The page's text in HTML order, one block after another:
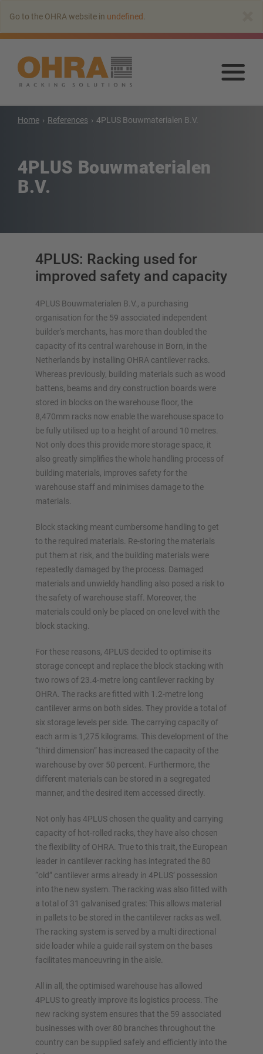
main
Go to the OHRA website in undefined
Go
Home References 4PLUS Bouwmaterialen B.V.
4PLUS Bouwmaterialen
B.V.
4PLUS: Racking used for
improved safety and capacity
4PLUS Bouwmaterialen B.V., a purchasing
organisation for the 59 associated independent
builder's merchants, has more than doubled the
capacity of its central warehouse in Born, in the
Netherlands by installing OHRA cantilever racks.
Whereas previously, building materials such as wood
battens, beams and dry construction boards were
stored in blocks on the warehouse floor, the
8,470mm racks now enable the warehouse space to
be fully utilised up to a height of around 10 metres.
Not only does this provide more storage space, it
also greatly simplifies the whole handling process of
building materials, improves safety for the
warehouse staff and minimises damage to the
materials.
Block stacking meant cumbersome handling to get
to the required materials. Re-storing the materials
put them at risk, and the building materials were
repeatedly damaged by the process. Damaged
materials and unwieldy handling also posed a risk to
the safety of warehouse staff. Moreover, the
materials could only be placed on one level with the
block stacking.
For these reasons, 4PLUS decided to optimise its
storage concept and replace the block stacking with
two rows of 23.4-metre long cantilever racking by
OHRA. The racks are fitted with 1.2-metre long
cantilever arms on both sides. They provide a total of
six storage levels per side. The carrying capacity of
each arm is 1,275 kilograms. This development of the
“third dimension” has increased the capacity of the
warehouse by over 50 percent. Furthermore, the
different materials can be stored in a segregated
manner, and the desired item accessed directly.
Not only has 4PLUS chosen the quality and carrying
capacity of hot-rolled racks, they have also chosen
the flexibility of OHRA. True to this trait, the European
leader in cantilever racking has integrated the 80
“old” cantilever arms already in 4PLUS’ possession
into the new system. The racking was also fitted with
a total of 31 galvanised grates: This allows material
in pallets to be stored in the cantilever racks as well.
The racking system is served by a multi directional
side loader while a guide rail system on the bases
facilitates manoeuvring in the aisle.
All in all, the optimised warehouse has allowed
4PLUS to greatly improve its logistics process. The
new racking system ensures that the 59 associated
businesses with over 80 branches throughout the
country can be supplied safely and efficiently into the
Cantilever racking
Single-sided cantilever rack
Double-sided cantilever rack
Cantilever rack for long goods
OVERVIEW STORAGE SYSTEMS
Pallet racking
Mobile racking systems
Automated racking systems
Rack-Clad buildings
Mezzanine floors
Vertical racking systems
Plan your racking system individually with our